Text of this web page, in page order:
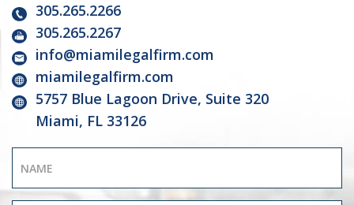
305.265.2266
305.265.2267
info@miamilegalfirm.com
miamilegalfirm.com
5757 Blue Lagoon Drive, Suite 320
Miami, FL 33126